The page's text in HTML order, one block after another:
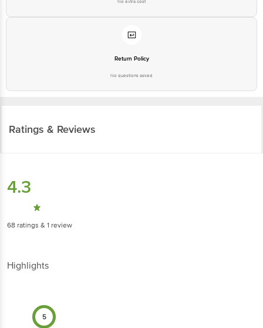
No extra cost
Return Policy
No questions asked
Ratings & Reviews
4.3
68 ratings & 1 review
Highlights
5